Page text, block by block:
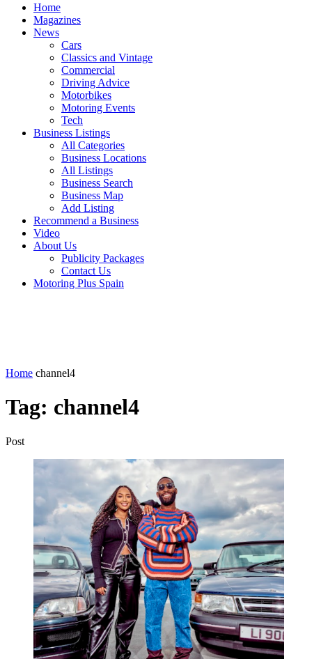
Home
Magazines
News
Cars
Classics and Vintage
Commercial
Driving Advice
Motorbikes
Motoring Events
Tech
Business Listings
All Categories
Business Locations
All Listings
Business Search
Business Map
Add Listing
Recommend a Business
Video
About Us
Publicity Packages
Contact Us
Motoring Plus Spain
Home channel4
Tag: channel4
Post